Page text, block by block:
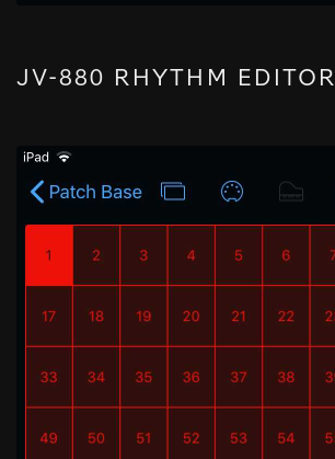
JV-880 RHYTHM EDITOR